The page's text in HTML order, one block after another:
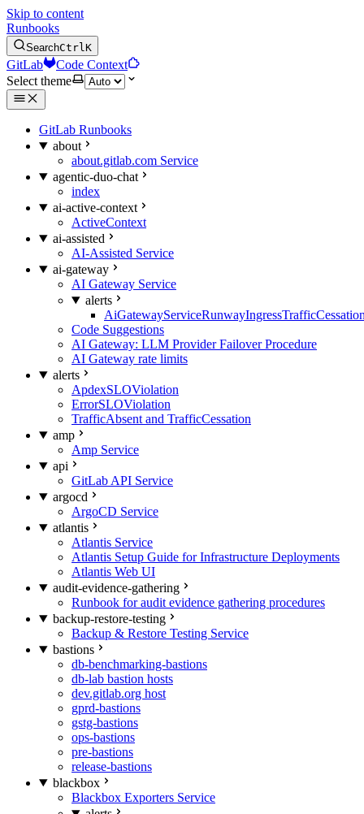
Skip to content
Runbooks
SearchCtrlK
GitLab
Code Context
Select theme
GitLab Runbooks
about
about.gitlab.com Service
agentic-duo-chat
index
ai-active-context
ActiveContext
ai-assisted
AI-Assisted Service
ai-gateway
AI Gateway Service
alerts
Code Suggestions
AI Gateway: LLM Provider Failover Procedure
AI Gateway rate limits
alerts
ApdexSLOViolation
ErrorSLOViolation
TrafficAbsent and TrafficCessation
amp
Amp Service
api
GitLab API Service
argocd
ArgoCD Service
atlantis
Atlantis Service
Atlantis Setup Guide for Infrastructure Deployments
Atlantis Web UI
audit-evidence-gathering
Runbook for audit evidence gathering procedures
backup-restore-testing
Backup & Restore Testing Service
bastions
db-benchmarking-bastions
db-lab bastion hosts
dev.gitlab.org host
gprd-bastions
gstg-bastions
ops-bastions
pre-bastions
release-bastions
blackbox
Blackbox Exporters Service